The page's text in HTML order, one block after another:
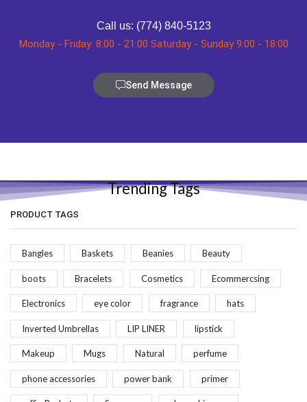
Call us: (774) 840-5123
Monday - Friday: 8:00 - 21:00 Saturday - Sunday 9:00 - 18:00
Send Message
Trending Tags
PRODUCT TAGS
Bangles Baskets Beanies Beauty
boots Bracelets Cosmetics Ecommercsing
Electronics eye color fragrance hats
Inverted Umbrellas LIP LINER lipstick
Makeup Mugs Natural perfume
phone accessories power bank primer